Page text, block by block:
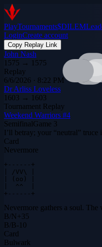
PlayTournaments$DILEM
LoginCreate account
Copy Replay Link
John Nash
1575 → 1575
Replay
6/6/2026 · 8:22 PM
Dr Arliss Loveless
1603 → 1603
Tournament Replay
Weekend Warriors #4
SemifinalGame 3
I’ll betray; your “neutral”
Card
Nevermore
+------+
| /VV\ |
| (oo) |
|  ^^  |
+------+
Nevermore gathers a soul. The
B/N+35
B/B-10
Card
Bulwark